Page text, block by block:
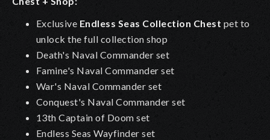
Exclusive Endless Seas Collection Chest pet to
unlock the full collection shop
Death's Naval Commander set
Famine's Naval Commander set
War's Naval Commander set
Conquest's Naval Commander set
13th Captain of Doom set
Endless Seas Wayfinder set